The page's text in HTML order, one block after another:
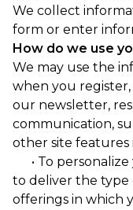
We collect
form or enter
How do we use
We may use the
when you
our newsletter,
communication,
other site features
• To personalize
to deliver the
offerings in which